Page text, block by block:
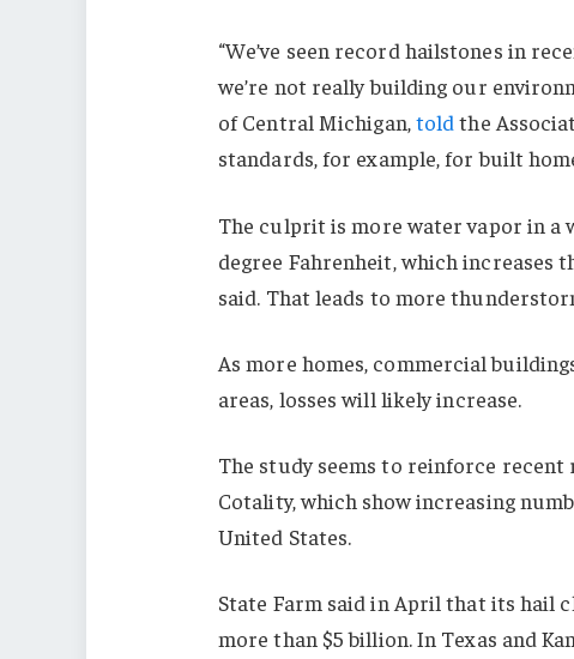
“We’ve seen record hailstones in
we’re not really building our
of Central Michigan,told the
standards, for example, for built
The culprit is more water vapor in a
degree Fahrenheit, which increases
said. That leads to more
As more homes, commercial
areas, losses will likely increase.
The study seems to reinforce
Cotality, which show increasing
United States.
State Farm said in April that its hail
more than $5 billion. In Texas and